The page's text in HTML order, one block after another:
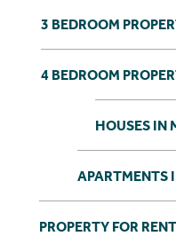
3 BEDROOM
4 BEDROOM
HOUSES IN
APARTMENTS
PROPERTY FOR